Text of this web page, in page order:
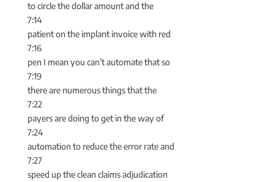
to circle the dollar amount and the
7:14
patient on the implant invoice with red
7:16
pen I mean you can’t automate that so
7:19
there are numerous things that the
7:22
payers are doing to get in the way of
7:24
automation to reduce the error rate and
7:27
speed up the clean claims adjudication